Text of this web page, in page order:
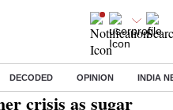
DECODED OPINION INDIA
sugar prices rise to Rs 185 per kg
crisis as sugar